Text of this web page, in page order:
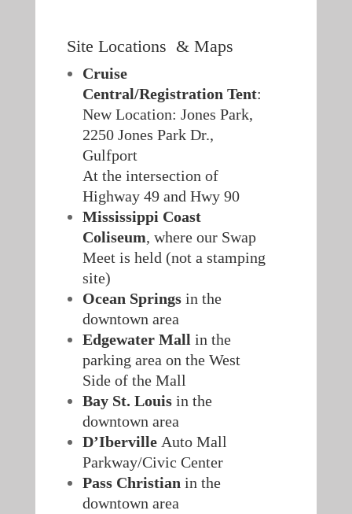
Site Locations & Maps
Cruise
Central/Registration Tent:
New Location: Jones Park,
2250 Jones Park Dr.,
Gulfport
At the intersection of
Highway 49 and Hwy 90
Mississippi Coast
Coliseum, where our Swap
Meet is held (not a stamping
site)
Ocean Springsin the
downtown area
Edgewater Mall in the
parking area on the West
Side of the Mall
Bay St. Louisin the
downtown area
D’IbervilleAuto Mall
Parkway/Civic Center
Pass Christian in the
downtown area